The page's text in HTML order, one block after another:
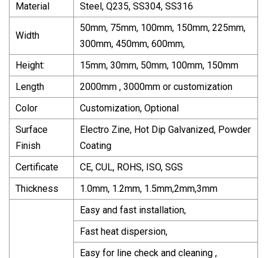
Material
Steel, Q235, SS304, SS316
Width
50mm, 75mm, 100mm, 150mm, 225mm,
300mm, 450mm, 600mm,
Height:
15mm, 30mm, 50mm, 100mm, 150mm
Length
2000mm , 3000mm or customization
Color
Customization, Optional
Surface
Finish
Electro Zine, Hot Dip Galvanized, Powder
Coating
Certificate
CE, CUL, ROHS, ISO, SGS
Thickness
1.0mm, 1.2mm, 1.5mm,2mm,3mm
Easy and fast installation,
Fast heat dispersion,
Easy for line check and cleaning ,